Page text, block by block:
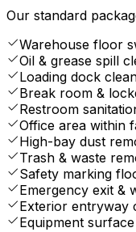
Our standard
Warehouse floor
Oil & grease spill
Loading dock
Break room &
Restroom
Office area within
High-bay dust
Trash & waste
Safety marking
Emergency exit &
Exterior entryway
Equipment